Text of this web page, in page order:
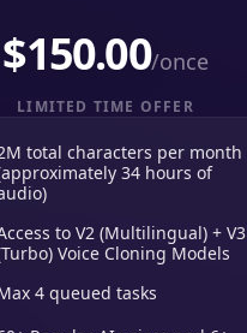
$150.00/once
LIMITED TIME OFFER
total characters per month
34 hours of
to V2 (Multilingual) + V3
Voice Cloning Models
4 queued tasks